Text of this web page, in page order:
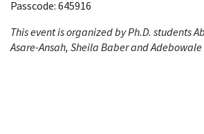
Passcode: 645916
This event is organized by Ph.D. students
Asare-Ansah, Sheila Baber and